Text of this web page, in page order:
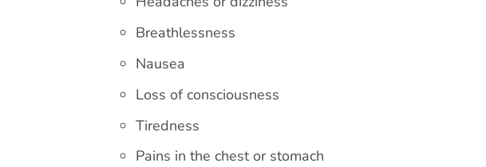
Breathlessness
Nausea
Loss of consciousness
Tiredness
Pains in the chest or stomach